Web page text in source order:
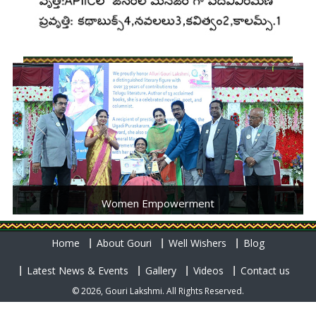
Women Empowerment
Home About Gouri Well Wishers Blog
Latest News & Events Gallery Videos Contact us
© 2026, Gouri Lakshmi. All Rights Reserved.